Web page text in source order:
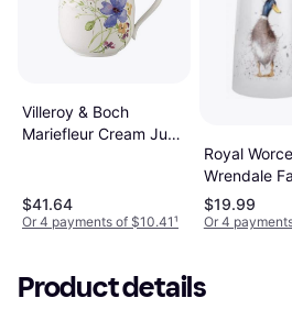
Villeroy & Boch
Mariefleur Cream Jug
$41.64
Or 4 payments of $10.41¹
Royal
Wrendale
Cream Jug
$19.99
Or 4
Product details